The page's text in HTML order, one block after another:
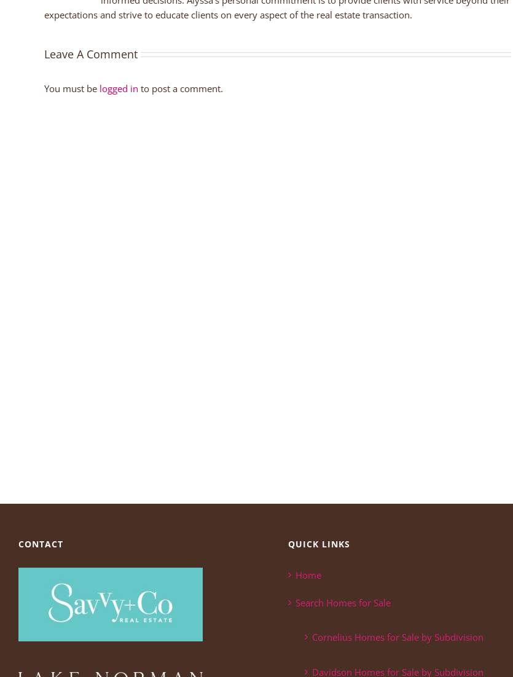
expectations and strive to educate clients on every aspect of the real estate transaction.
Leave A Comment
You must be logged in to post a comment.
CONTACT QUICK LINKS
Home
Search Homes for Sale
Cornelius Homes for Sale by Subdivision
Davidson Homes for Sale by Subdivision